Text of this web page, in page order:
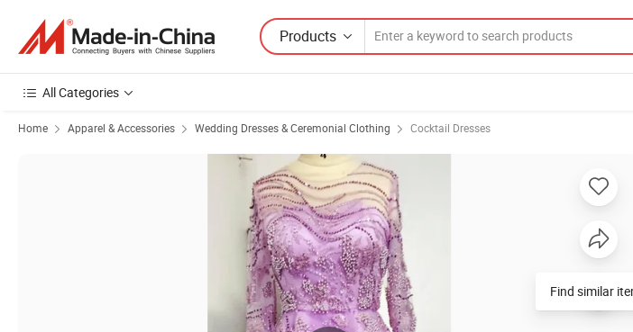
Products
All Categories
Home Apparel & Accessories Wedding Dresses & Ceremonial Clothing Cocktail Dresses